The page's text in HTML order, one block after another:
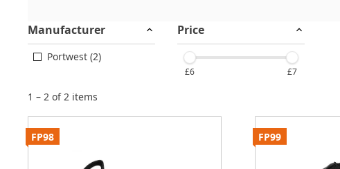
Manufacturer
Portwest (2)
Price
£6 £7
1 – 2 of 2 items
FP98 FP99